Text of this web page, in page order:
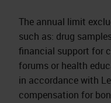
The annual limit
such as: drug
financial support for
forums or health
in accordance with
compensation for